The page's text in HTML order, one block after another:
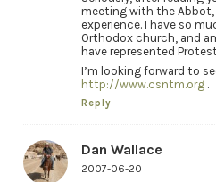
meeting with the Abbot,
experience. I have so
Orthodox church, and
have represented
I’m looking forward to
http://www.csntm.org.
Reply
Dan Wallace
2007-06-20